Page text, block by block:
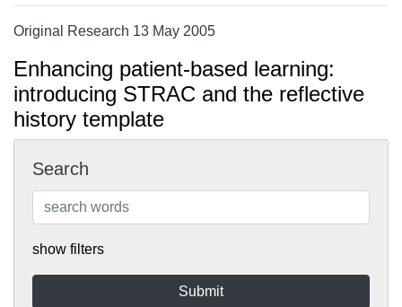
Original Research 13 May 2005
Enhancing patient-based learning:
introducing STRAC and the reflective
history template
Search
show filters